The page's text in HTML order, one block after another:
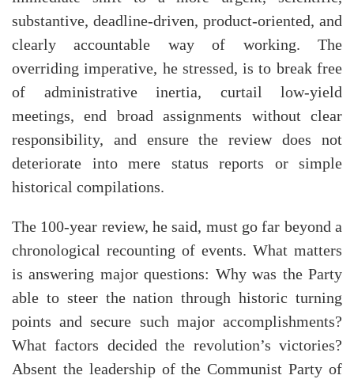
substantive, deadline-driven, product-oriented, and
clearly accountable way of working. The
overriding imperative, he stressed, is to break free
of administrative inertia, curtail low-yield
meetings, end broad assignments without clear
responsibility, and ensure the review does not
deteriorate into mere status reports or simple
historical compilations.
The 100-year review, he said, must go far beyond a
chronological recounting of events. What matters
is answering major questions: Why was the Party
able to steer the nation through historic turning
points and secure such major accomplishments?
What factors decided the revolution’s victories?
Absent the leadership of the Communist Party of